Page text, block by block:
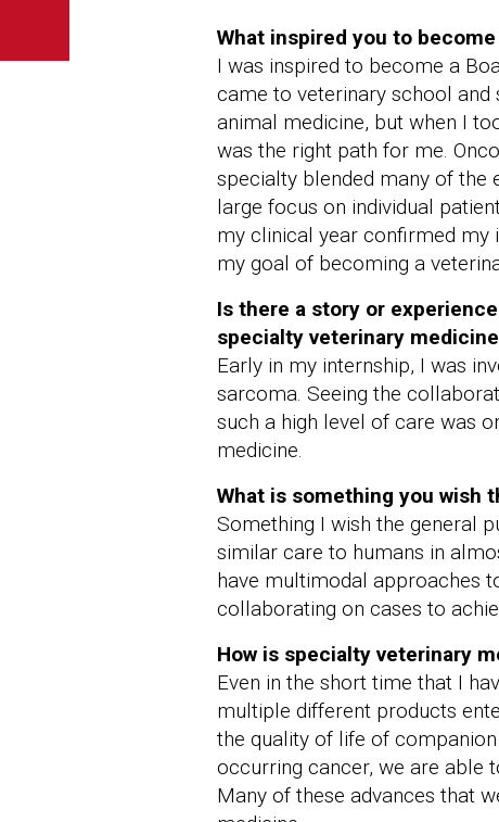
What inspired you to
I was inspired to become a
came to veterinary school
animal medicine, but when I
was the right path for me.
specialty blended many of
large focus on individual
my clinical year confirmed my
my goal of becoming a
Is there a story or
specialty veterinary
Early in my internship, I was
sarcoma. Seeing the
such a high level of care was
medicine.
What is something you wish
Something I wish the general
similar care to humans in
have multimodal approaches
collaborating on cases to
How is specialty veterinary
Even in the short time that I
multiple different products
the quality of life of
occurring cancer, we are able
Many of these advances that